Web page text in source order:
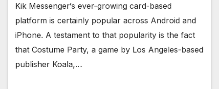
Kik Messenger‘s ever-growing card-based
platform is certainly popular across Android and
iPhone. A testament to that popularity is the fact
that Costume Party, a game by Los Angeles-based
publisher Koala,…